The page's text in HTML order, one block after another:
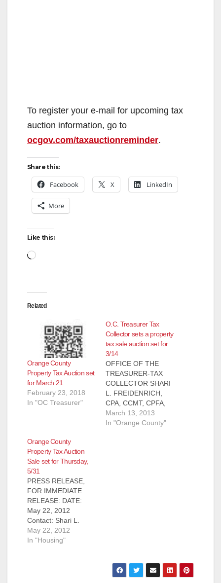
To register your e-mail for upcoming tax
auction information, go to
ocgov.com/taxauctionreminder.
Share this:
Facebook X LinkedIn
More
Like this:
Loading…
Related
Orange County
Property Tax Auction set
for March 21
February 23, 2018
In "OC Treasurer"
O.C. Treasurer Tax
Collector sets a property
tax sale auction set for
3/14
OFFICE OF THE
TREASURER-TAX
COLLECTOR SHARI
L. FREIDENRICH,
CPA, CCMT, CPFA,
ACPFIM PRESS
RELEASE, FOR
next taxauction…
March 13, 2013
In "Orange County"
Orange County
Property Tax Auction
Sale set for Thursday,
5/31
PRESS RELEASE,
FOR IMMEDIATE
RELEASE: DATE:
May 22, 2012
Contact: Shari L.
Freidenrich, (714)
834-7625,
May 22, 2012
In "Housing"